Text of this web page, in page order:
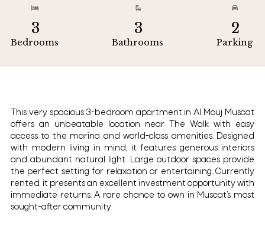

3
Bedrooms

3
Bathrooms

2
Parking
This very spacious 3-bedroom apartment in Al Mouj Muscat
offers an unbeatable location near The Walk with easy
access to the marina and world-class amenities. Designed
with modern living in mind, it features generous interiors
and abundant natural light. Large outdoor spaces provide
the perfect setting for relaxation or entertaining. Currently
rented, it presents an excellent investment opportunity with
immediate returns. A rare chance to own in Muscat’s most
sought-after community